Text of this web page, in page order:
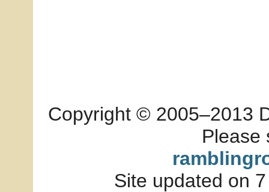
Copyright © 2005–2013
Please
Site updated on